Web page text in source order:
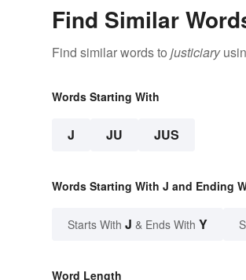
Find Similar
Find similar words to justiciary
Words Starting With
J JU JUS
Words Starting With J and Ending
Starts With J & Ends With Y
Word Length